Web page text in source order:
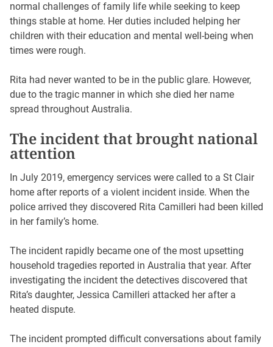
normal challenges of family life while seeking to keep
things stable at home. Her duties included helping her
children with their education and mental well-being when
times were rough.
Rita had never wanted to be in the public glare. However,
due to the tragic manner in which she died her name
spread throughout Australia.
The incident that brought national
attention
In July 2019, emergency services were called to a St Clair
home after reports of a violent incident inside. When the
police arrived they discovered Rita Camilleri had been killed
in her family’s home.
The incident rapidly became one of the most upsetting
household tragedies reported in Australia that year. After
investigating the incident the detectives discovered that
Rita’s daughter, Jessica Camilleri attacked her after a
heated dispute.
The incident prompted difficult conversations about family